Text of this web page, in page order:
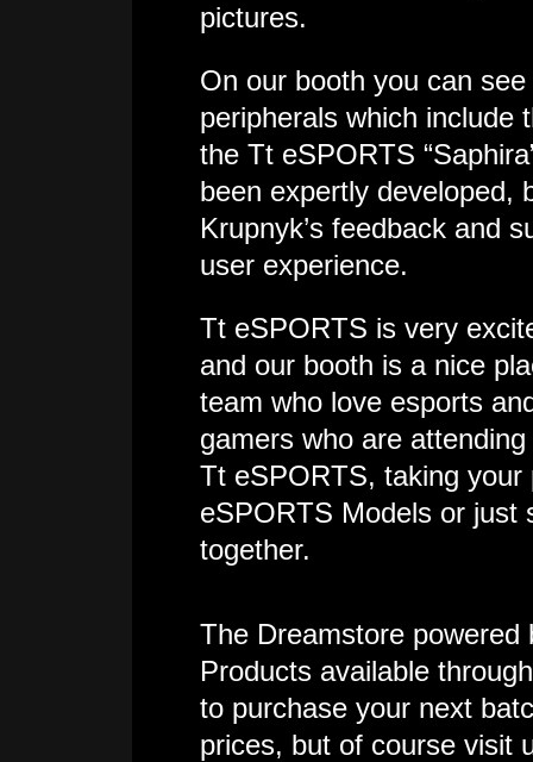
pictures.
On our booth you can
peripherals which include
the Tt eSPORTS
been expertly developed,
Krupnyk’s feedback and
user experience.
Tt eSPORTS is very
and our booth is a nice
team who love esports
gamers who are
Tt eSPORTS, taking your
eSPORTS Models or just
together.
The Dreamstore
Products available
to purchase your next
prices, but of course visit